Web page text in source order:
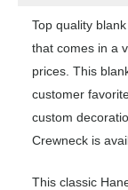
Top quality
that comes in a
prices. This
customer
custom
Crewneck is
This classic